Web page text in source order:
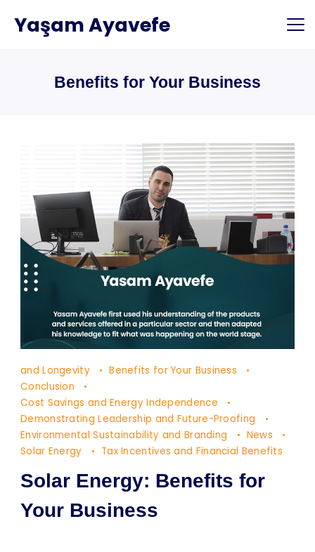
Yaşam Ayavefe
Benefits for Your Business
Solar
Energy:
Benefits
for
Your
and Longevity
Benefits for Your Business
Conclusion
Cost Savings and Energy Independence
Demonstrating Leadership and Future-Proofing
Environmental Sustainability and Branding
News
Solar Energy
Tax Incentives and Financial Benefits
Solar Energy: Benefits for
Your Business